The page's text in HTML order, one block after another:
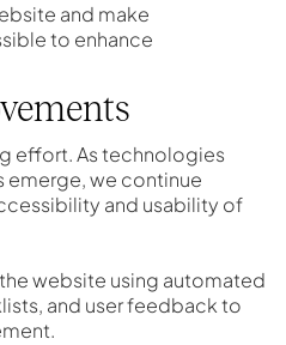
and make
to enhance
effort. As technologies
emerge, we continue
and usability of
website using automated
and user feedback to